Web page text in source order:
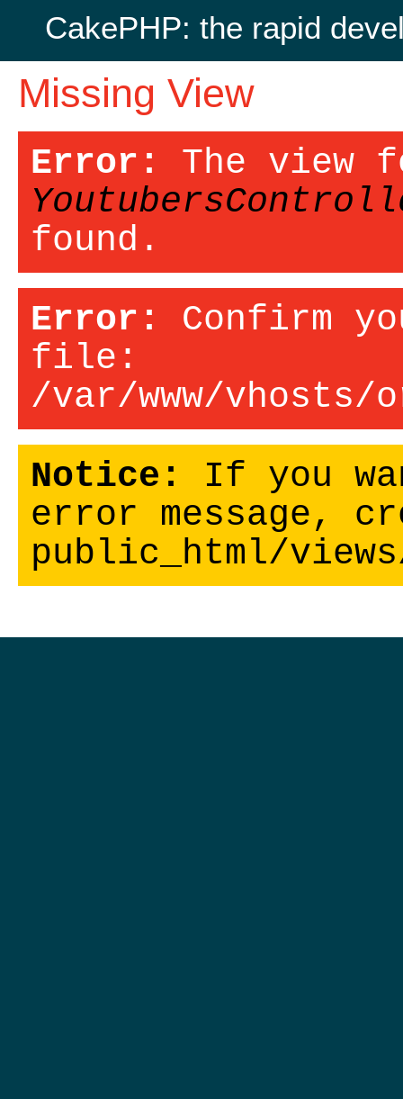
CakePHP: the rapid
Missing View
Error: The view
found.
Error: Confirm
file:
/var/www/vhosts/
Notice: If you
error message,
public_html/